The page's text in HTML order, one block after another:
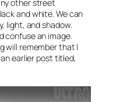
other street
and white. We can
light, and shadow.
confuse an image.
will remember that I
earlier post titled,